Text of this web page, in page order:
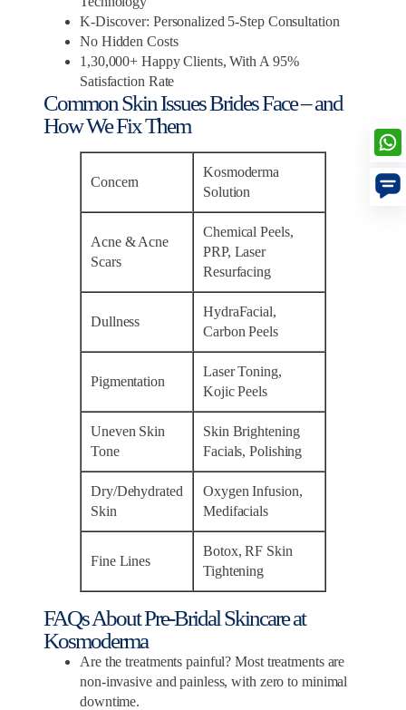
K-Discover: Personalized 5-Step Consultation
No Hidden Costs
1,30,000+ Happy Clients, With A 95%
Satisfaction Rate
Common Skin Issues Brides Face – and
How We Fix Them
Concern
Kosmoderma
Solution
Acne & Acne
Scars
Chemical Peels,
PRP, Laser
Resurfacing
Dullness
HydraFacial,
Carbon Peels
Pigmentation
Laser Toning,
Kojic Peels
Uneven Skin
Tone
Skin Brightening
Facials, Polishing
Dry/Dehydrated
Skin
Oxygen Infusion,
Medifacials
Fine Lines
Botox, RF Skin
Tightening
FAQs About Pre-Bridal Skincare at
Kosmoderma
Are the treatments painful? Most treatments are
non-invasive and painless, with zero to minimal
downtime.